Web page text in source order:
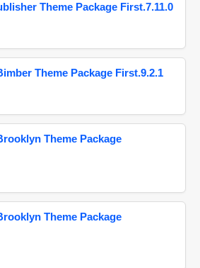
Theme Package First.7.11.0
Theme Package First.9.2.1
Theme Package
Theme Package